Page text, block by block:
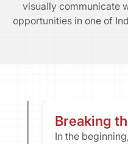
Faq’s
ChilliBreeze CSR
Career Advice & Growth
First Time Job Applicant Tips
visually communicate
opportunities in one of
Breaking
In the